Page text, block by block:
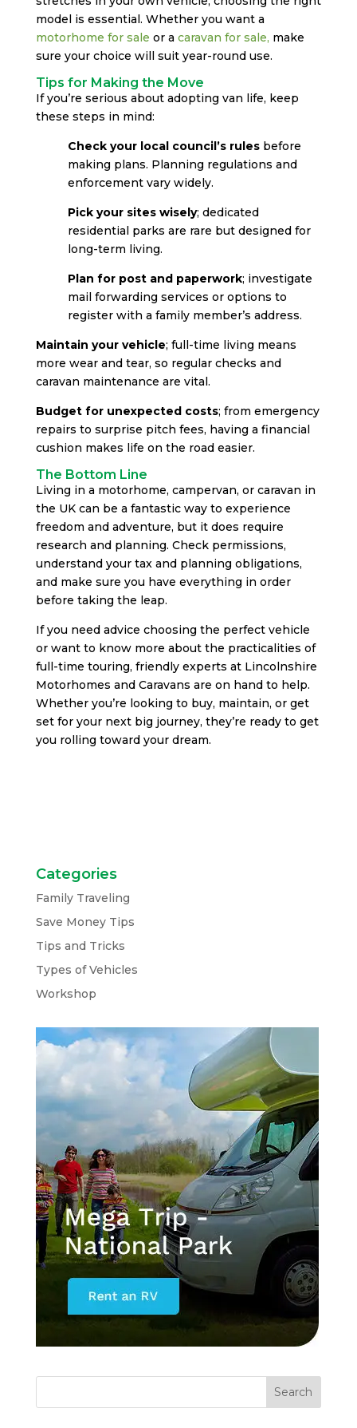
model is essential. Whether you want a
motorhome for sale or a caravan for sale, make
sure your choice will suit year-round use.
Tips for Making the Move
If you’re serious about adopting van life, keep
these steps in mind:
Check your local council’s rulesbefore
making plans. Planning regulations and
enforcement vary widely.
Pick your sites wisely; dedicated
residential parks are rare but designed for
long-term living.
Plan for post and paperwork; investigate
mail forwarding services or options to
register with a family member’s address.
Maintain your vehicle; full-time living means
more wear and tear, so regular checks and
caravan maintenance are vital.
Budget for unexpected costs; from emergency
repairs to surprise pitch fees, having a financial
cushion makes life on the road easier.
The Bottom Line
Living in a motorhome, campervan, or caravan in
the UK can be a fantastic way to experience
freedom and adventure, but it does require
research and planning. Check permissions,
understand your tax and planning obligations,
and make sure you have everything in order
before taking the leap.
If you need advice choosing the perfect vehicle
or want to know more about the practicalities of
full-time touring, friendly experts at Lincolnshire
Motorhomes and Caravans are on hand to help.
Whether you’re looking to buy, maintain, or get
set for your next big journey, they’re ready to get
you rolling toward your dream.
Categories
Family Traveling
Save Money Tips
Tips and Tricks
Types of Vehicles
Workshop
Search